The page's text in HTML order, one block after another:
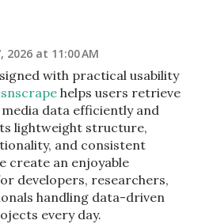
2026 at 11:00 AM
with practical usability
snscrape helps users retrieve
data efficiently and
lightweight structure,
and consistent
create an enjoyable
developers, researchers,
handling data-driven
every day.